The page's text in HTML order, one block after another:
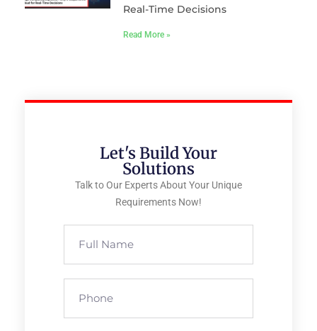
Real-Time Decisions
Read More »
Let's Build Your
Solutions
Talk to Our Experts About Your Unique
Requirements Now!